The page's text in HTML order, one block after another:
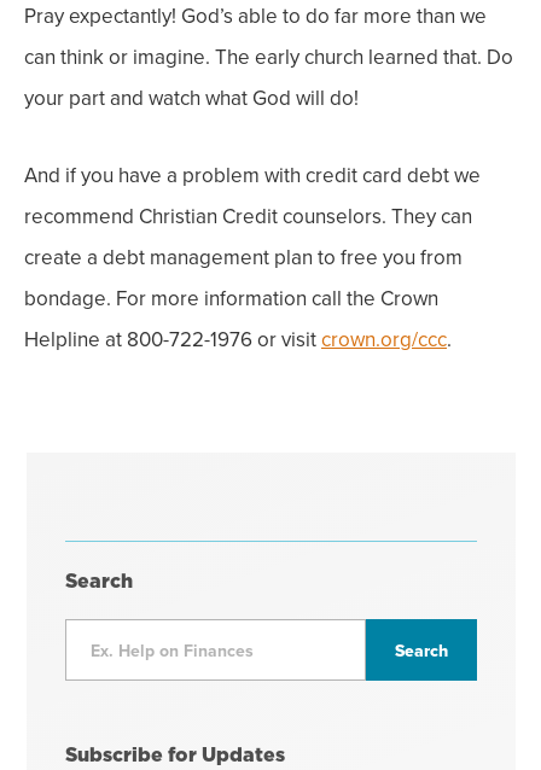
Pray expectantly! God’s able to do far more than we
can think or imagine. The early church learned that. Do
your part and watch what God will do!
And if you have a problem with credit card debtwe
recommend Christian Credit counselors. They can
create a debt management plan to free you from
bondage. For more information call the Crown
Helpline at 800-722-1976 or visitcrown.org/ccc.
Search
Subscribe for Updates